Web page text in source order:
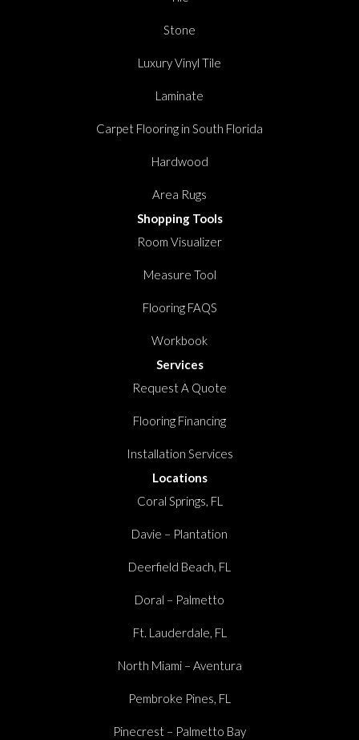
Stone
Luxury Vinyl Tile
Laminate
Carpet Flooring in South Florida
Hardwood
Area Rugs
Shopping Tools
Room Visualizer
Measure Tool
Flooring FAQS
Workbook
Services
Request A Quote
Flooring Financing
Installation Services
Locations
Coral Springs, FL
Davie – Plantation
Deerfield Beach, FL
Doral – Palmetto
Ft. Lauderdale, FL
North Miami – Aventura
Pembroke Pines, FL
Pinecrest – Palmetto Bay